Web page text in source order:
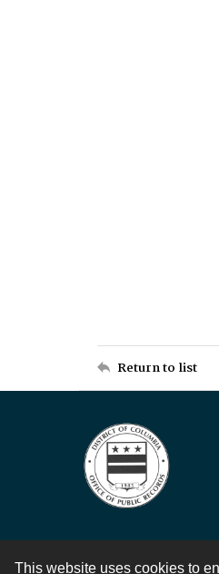
This website uses cookies to
Return to list
Contact